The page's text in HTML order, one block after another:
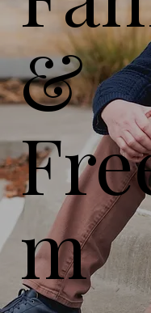
&
m